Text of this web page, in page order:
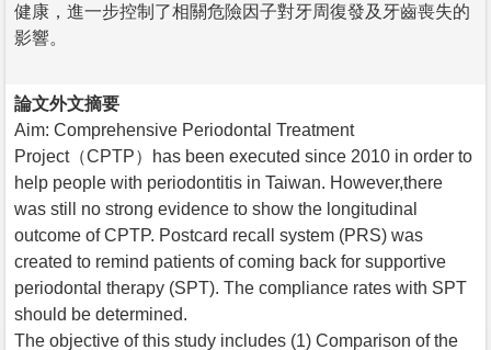
健康，進一步控制了相關危險因子對牙周復發及牙齒喪失的
影響。
論文外文摘要
Aim: Comprehensive Periodontal Treatment
Project（CPTP）has been executed since 2010 in order to
help people with periodontitis in Taiwan. However,there
was still no strong evidence to show the longitudinal
outcome of CPTP. Postcard recall system (PRS) was
created to remind patients of coming back for supportive
periodontal therapy (SPT). The compliance rates with SPT
should be determined.
The objective of this study includes (1) Comparison of the